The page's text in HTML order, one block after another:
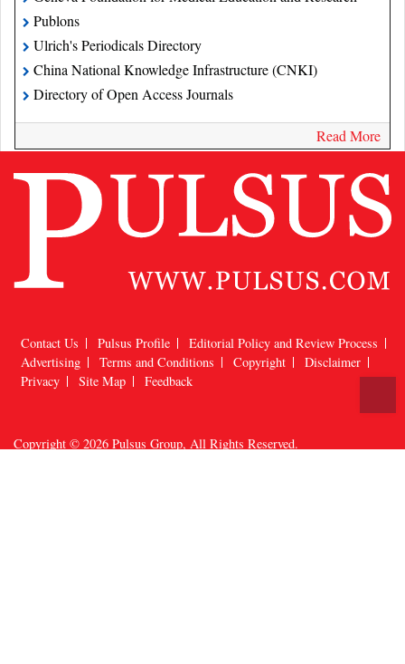
Geneva Foundation for Medical Education and Research
China National Knowledge Infrastructure (CNKI)
Directory of Open Access Journals
Read More
Contact Us Pulsus Profile
Editorial Policy and Review Process
Advertising
Terms and Conditions